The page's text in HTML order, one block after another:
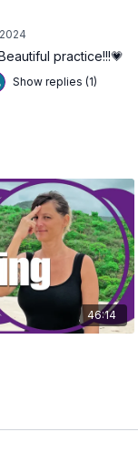
practice!!!💗
Show replies (1)
46:14